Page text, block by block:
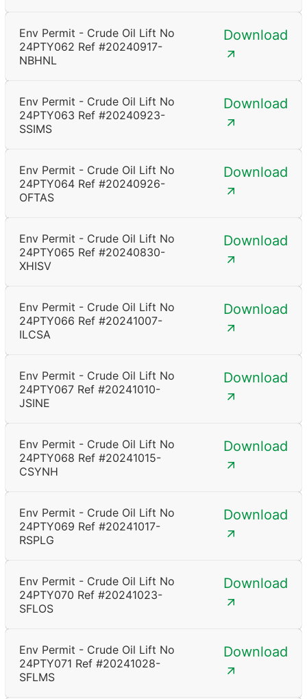
Env Permit - Crude Oil Lift No
24PTY062 Ref #20240917-
NBHNL
Download
Env Permit - Crude Oil Lift No
24PTY063 Ref #20240923-
SSIMS
Download
Env Permit - Crude Oil Lift No
24PTY064 Ref #20240926-
OFTAS
Download
Env Permit - Crude Oil Lift No
24PTY065 Ref #20240830-
XHISV
Download
Env Permit - Crude Oil Lift No
24PTY066 Ref #20241007-
ILCSA
Download
Env Permit - Crude Oil Lift No
24PTY067 Ref #20241010-
JSINE
Download
Env Permit - Crude Oil Lift No
24PTY068 Ref #20241015-
CSYNH
Download
Env Permit - Crude Oil Lift No
24PTY069 Ref #20241017-
RSPLG
Download
Env Permit - Crude Oil Lift No
24PTY070 Ref #20241023-
SFLOS
Download
Env Permit - Crude Oil Lift No
24PTY071 Ref #20241028-
SFLMS
Download